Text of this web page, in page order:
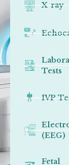
X-ray
Tests
IVP
(EEG)
Fetal